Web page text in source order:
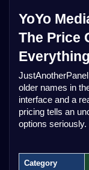
YoYo
The Price
Everything
older names in
interface and a
pricing tells an
options seriously.
Category